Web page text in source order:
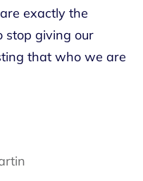
exactly the
stop giving our
that who we are